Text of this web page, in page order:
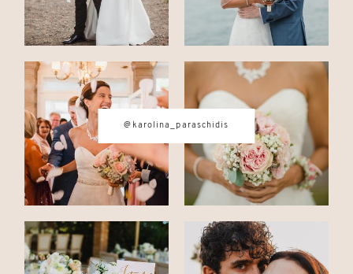
© IMAGES BYKAROLINA
PARASCHIDIS
SWITZERLAND & ITALY WEDDING
PHOTOGRAPHER
|INTIMATE
WEDDINGS | ADVENTURE
ELOPEMENTS
BOUDOIR
PHOTOGRAPHER ZURICH
@karolina_paraschidis